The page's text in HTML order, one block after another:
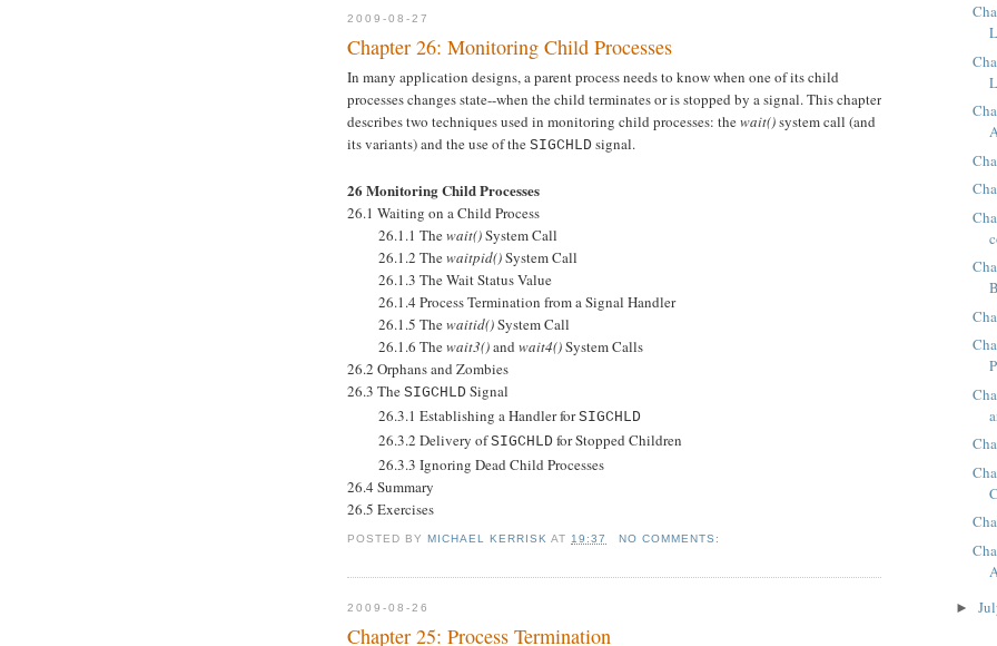
2009-08-27
Chapter 26: Monitoring Child Processes
In many application designs, a parent process needs to know when one of its child
processes changes state--when the child terminates or is stopped by a signal. This chapter
describes two techniques used in monitoring child processes: thewait()system call (and
its variants) and the use of the SIGCHLD signal.
26 Monitoring Child Processes
26.1 Waiting on a Child Process
26.1.1 Thewait()System Call
26.1.2 Thewaitpid()System Call
26.1.3 The Wait Status Value
26.1.4 Process Termination from a Signal Handler
26.1.5 Thewaitid()System Call
26.1.6 Thewait3()and wait4()System Calls
26.2 Orphans and Zombies
26.3 The SIGCHLD Signal
26.3.1 Establishing a Handler forSIGCHLD
26.3.2 Delivery ofSIGCHLD for Stopped Children
26.3.3 Ignoring Dead Child Processes
26.4 Summary
26.5 Exercises
POSTED BYMICHAEL KERRISK AT 19:37 NO COMMENTS:
2009-08-26
Chapter 25: Process Termination
►